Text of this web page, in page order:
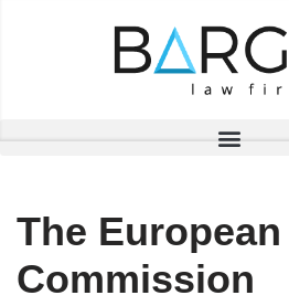
The European
Commission